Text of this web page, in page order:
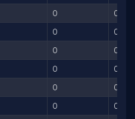
0
0
0
0
0
0
0
0
0
0
0
0